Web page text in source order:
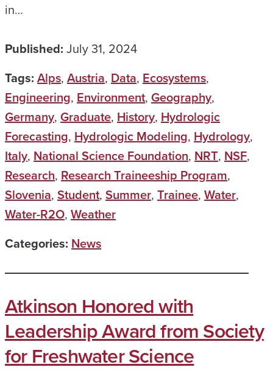
in…
Published: July 31, 2024
Tags: Alps, Austria, Data, Ecosystems,
Engineering, Environment, Geography,
Germany, Graduate, History, Hydrologic
Forecasting, Hydrologic Modeling, Hydrology,
Italy, National Science Foundation, NRT, NSF,
Research, Research Traineeship Program,
Slovenia, Student, Summer, Trainee, Water,
Water-R2O, Weather
Categories: News
Atkinson Honored with
Leadership Award from Society
for Freshwater Science